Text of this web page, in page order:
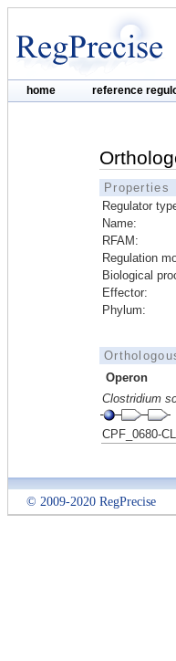
home reference
Properties
Regulator
Name:
RFAM:
Regulation
Biological
Effector:
Phylum:
Operon
Clostridium
CPF_0680-
© 2009-2020 RegPrecise